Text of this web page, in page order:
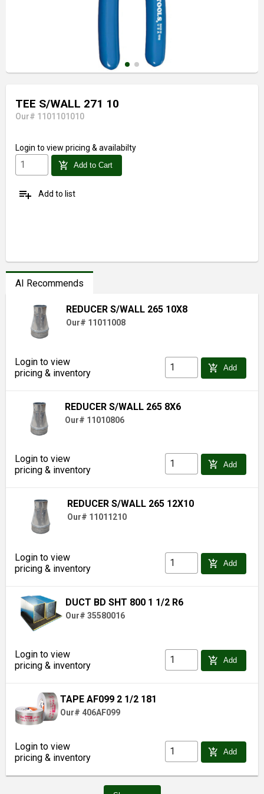
TEE S/WALL 271 10
Our# 1101101010
Login to view pricing & availabilty
add_shopping_cart Add to Cart
playlist_add Add to list
AI Recommends
REDUCER S/WALL 265 10X8
Our# 11011008
Login to view
pricing & inventory
add_shopping_cart Add
REDUCER S/WALL 265 8X6
Our# 11010806
Login to view
pricing & inventory
add_shopping_cart Add
REDUCER S/WALL 265 12X10
Our# 11011210
Login to view
pricing & inventory
add_shopping_cart Add
DUCT BD SHT 800 1 1/2 R6
Our# 35580016
Login to view
pricing & inventory
add_shopping_cart Add
TAPE AF099 2 1/2 181
Our# 406AF099
Login to view
pricing & inventory
add_shopping_cart Add